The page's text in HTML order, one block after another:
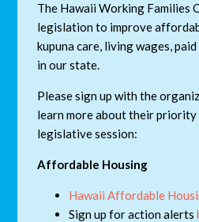
The Hawaii Working Families
legislation to improve
kupuna care, living wages,
in our state.
Please sign up with the
learn more about their
legislative session:
Affordable Housing
Hawaii Affordable
Sign up for action alerts